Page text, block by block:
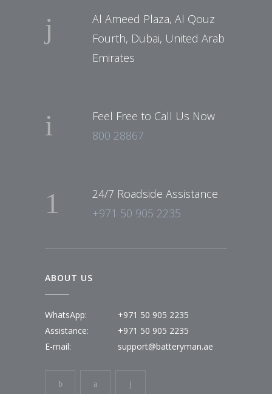
Al Ameed Plaza, Al Qouz
Fourth, Dubai, United Arab
Emirates
Feel Free to Call Us Now
800 28867
24/7 Roadside Assistance
+971 50 905 2235
ABOUT US
WhatsApp:
+971 50 905 2235
Assistance:
+971 50 905 2235
E-mail:
support@batteryman.ae